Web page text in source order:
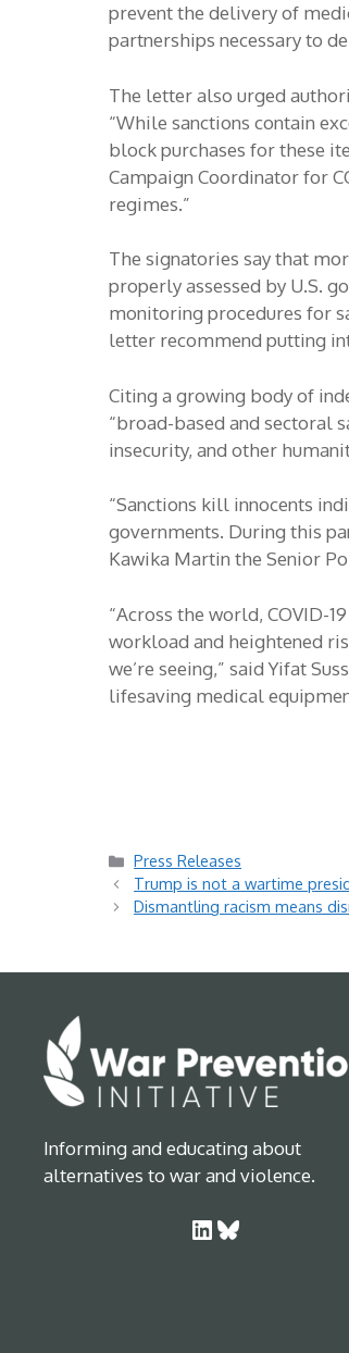
prevent the delivery of
partnerships necessary to
The letter also urged
“While sanctions contain
block purchases for these
Campaign Coordinator for
regimes.”
The signatories say that
properly assessed by U.S.
monitoring procedures for
letter recommend putting
Citing a growing body of
“broad-based and sectoral
insecurity, and other
“Sanctions kill innocents
governments. During this
Kawika Martin the Senior
“Across the world, COVID-
workload and heightened
we’re seeing,” said Yifat
lifesaving medical
Categories
Press Releases
Trump is not a wartime
Dismantling racism means
Informing and educating about
alternatives to war and violence.
LinkedIn Bluesky